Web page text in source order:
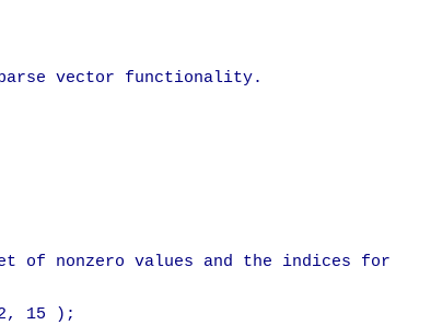
vector functionality.
of nonzero values and the indices for
15 );